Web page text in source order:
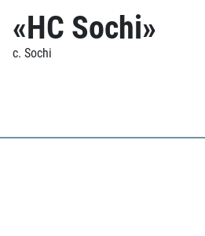
«HC Sochi»
c. Sochi